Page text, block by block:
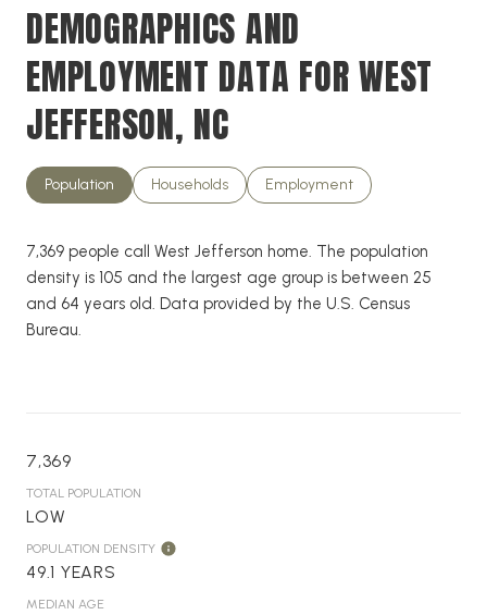
DEMOGRAPHICS AND
EMPLOYMENT DATA FOR WEST
JEFFERSON, NC
Population Households Employment
7,369 people call West Jefferson home. The population
density is 105 and the largest age group is between 25
and 64 years old. Data provided by the U.S. Census
Bureau.
7,369
TOTAL POPULATION
LOW
POPULATION DENSITY
49.1 YEARS
MEDIAN AGE